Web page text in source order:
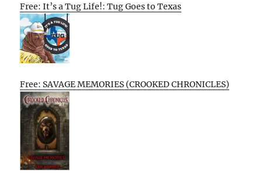
Free: It’s a Tug Life!: Tug Goes to Texas
Free: SAVAGE MEMORIES (CROOKED CHRONICLES)